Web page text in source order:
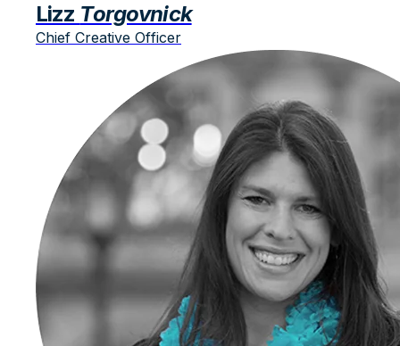
Lizz Torgovnick
Chief Creative Officer